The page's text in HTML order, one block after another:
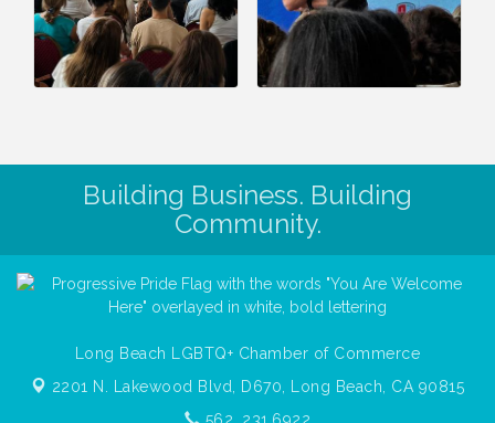
Building Business. Building
Community.
Long Beach LGBTQ+ Chamber of Commerce
2201 N. Lakewood Blvd, D670, Long Beach, CA 90815
562. 231.6922